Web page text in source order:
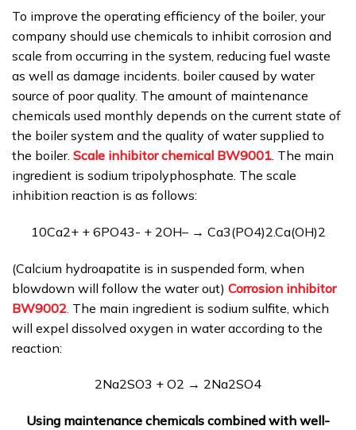
To improve the operating efficiency of the boiler, your
company should use chemicals to inhibit corrosion and
scale from occurring in the system, reducing fuel waste
as well as damage incidents. boiler caused by water
source of poor quality. The amount of maintenance
chemicals used monthly depends on the current state of
the boiler system and the quality of water supplied to
the boiler. Scale inhibitor chemical BW9001. The main
ingredient is sodium tripolyphosphate. The scale
inhibition reaction is as follows:
10Ca2+ + 6PO43- + 2OH– → Ca3(PO4)2.Ca(OH)2
(Calcium hydroapatite is in suspended form, when
blowdown will follow the water out) Corrosion inhibitor
BW9002 The main ingredient is sodium sulfite, which
will expel dissolved oxygen in water according to the
reaction:
2Na2SO3 + O2 → 2Na2SO4
Using maintenance chemicals combined with well-